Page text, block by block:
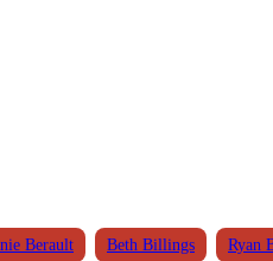
Berault Beth Billings Ryan